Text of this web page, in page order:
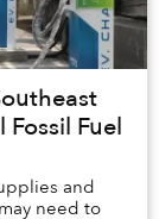
Fuel
and
need to